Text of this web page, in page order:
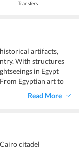
Transfers
artifacts,
With structures
in Egypt
Egyptian art to
this country. Book a
Triangle and explore
Read More
citadel